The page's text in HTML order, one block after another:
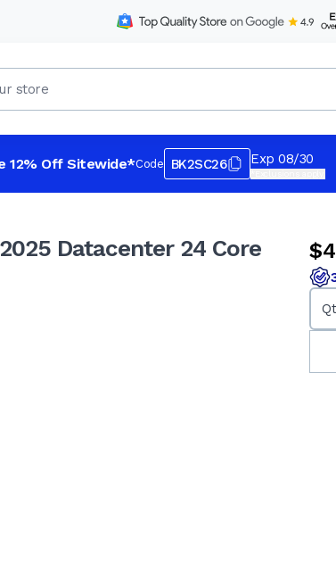
12% Off Sitewide*Code BK2SC26 Exp 08/30
License
Datacenter 24 Core